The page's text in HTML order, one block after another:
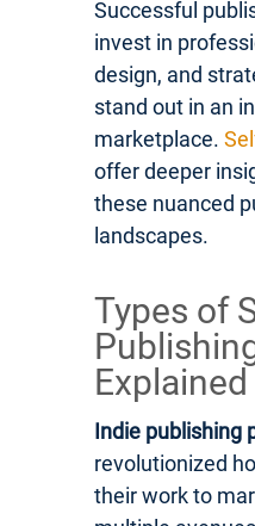
Successful
invest in
design, and
stand out in an
marketplace.
offer deeper
these nuanced
landscapes.
Types of
Explained
Indie publishing
revolutionized
their work to